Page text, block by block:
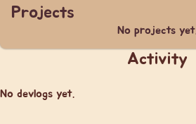
Projects
No projects yet.
Activity
No devlogs yet.